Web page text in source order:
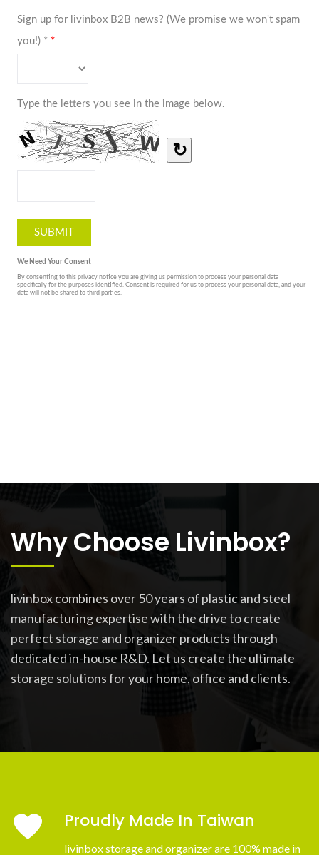
Why Choose Livinbox?
livinbox combines over 50 years of plastic and steel
manufacturing expertise with the drive to create
perfect storage and organizer products through
dedicated in-house R&D. Let us create the ultimate
storage solutions for your home, office and clients.
Proudly Made In Taiwan
livinbox storage and organizer are 100% made in